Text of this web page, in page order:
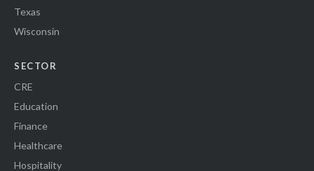
Texas
Wisconsin
SECTOR
CRE
Education
Finance
Healthcare
Hospitality